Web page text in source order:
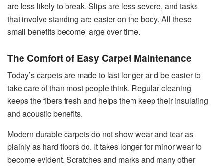
are less likely to break. Slips are less severe, and tasks
that involve standing are easier on the body. All these
small benefits become large over time.
The Comfort of Easy Carpet Maintenance
Today’s carpets are made to last longer and be easier to
take care of than most people think. Regular cleaning
keeps the fibers fresh and helps them keep their insulating
and acoustic benefits.
Modern durable carpet͏s do not show wear and tear as
plainly as hard floors do. It takes longer for minor wear to
become evi͏de͏nt. S͏cratches and marks and many other